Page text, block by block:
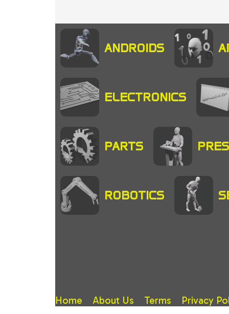
ANDROIDS
ELECTRONICS
PARTS
ROBOTICS
Home About Us Terms Privacy